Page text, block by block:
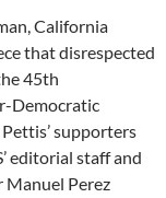
California
that disrespected
45th
Democratic
supporters
editorial staff and
Perez